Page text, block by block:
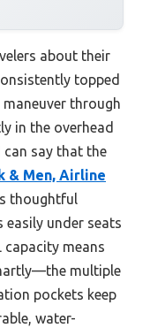
about their
topped
through
in the overhead
can say that the
& Men, Airline
thoughtful
easily under seats
capacity means
multiple
pockets keep
water-